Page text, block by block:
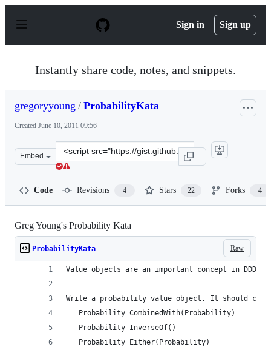
p
Sign in Sign up
Instantly share code, notes, and snippets.
gregoryyoung / ProbabilityKata
Created June 10, 2011 09:56
Embed
Clone
this
Code Revisions 4 Stars 22 Forks 4
Greg Young's Probability Kata
Raw
ProbabilityKata
Value objects are an important concept in
Write a probability value object. It should
   Probability CombinedWith(Probability)
   Probability InverseOf()
   Probability Either(Probability)